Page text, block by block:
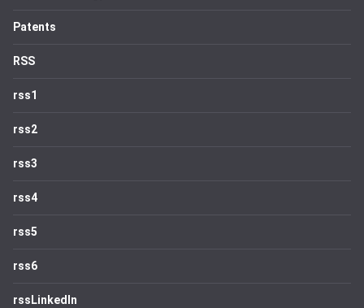
Patents
RSS
rss1
rss2
rss3
rss4
rss5
rss6
rssLinkedIn